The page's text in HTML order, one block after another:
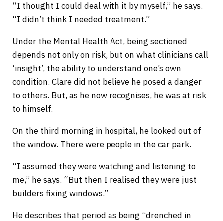
“I thought I could deal with it by myself,” he says.
“I didn’t think I needed treatment.”
Under the Mental Health Act, being sectioned
depends not only on risk, but on what clinicians call
‘insight’, the ability to understand one’s own
condition. Clare did not believe he posed a danger
to others. But, as he now recognises, he was at risk
to himself.
On the third morning in hospital, he looked out of
the window. There were people in the car park.
“I assumed they were watching and listening to
me,” he says. “But then I realised they were just
builders fixing windows.”
He describes that period as being “drenched in